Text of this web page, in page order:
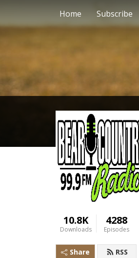
Home Subscribe
10.8K
Downloads
4288
Episodes
Share RSS